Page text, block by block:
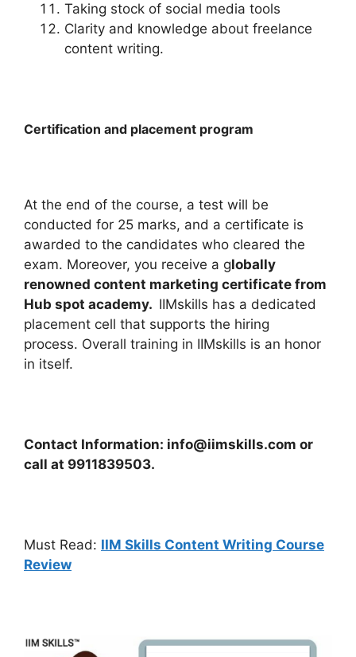
Taking stock of social media tools
Clarity and knowledge about freelance
content writing.
Certification and placement program
At the end of the course, a test will be
conducted for 25 marks, and a certificate is
awarded to the candidates who cleared the
exam. Moreover, you receive a globally
renowned content marketing certificate from
Hub spot academy. IIMskills has a dedicated
placement cell that supports the hiring
process. Overall training in IIMskills is an honor
in itself.
Contact Information: info@iimskills.com or
call at 9911839503.
Must Read: IIM Skills Content Writing Course
Review